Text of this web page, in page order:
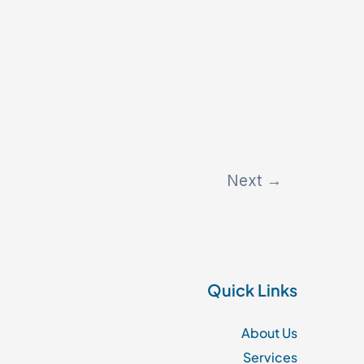
Next →
Quick Links
About Us
Services